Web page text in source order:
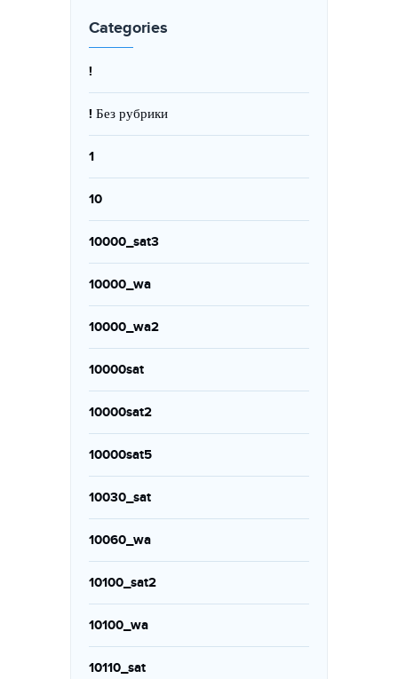
Categories
!
! Без рубрики
1
10
10000_sat3
10000_wa
10000_wa2
10000sat
10000sat2
10000sat5
10030_sat
10060_wa
10100_sat2
10100_wa
10110_sat